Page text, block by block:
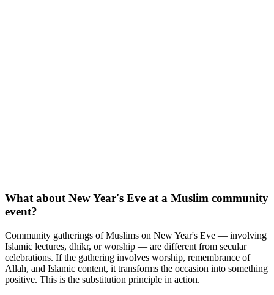
What about New Year's Eve at a Muslim community
event?
Community gatherings of Muslims on New Year's Eve — involving
Islamic lectures, dhikr, or worship — are different from secular
celebrations. If the gathering involves worship, remembrance of
Allah, and Islamic content, it transforms the occasion into something
positive. This is the substitution principle in action.